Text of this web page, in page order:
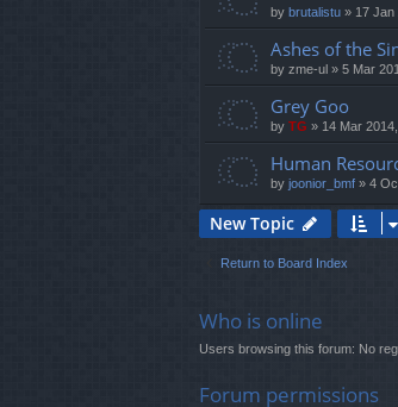
by brutalistu » 17 Jan
Ashes of the
by zme-ul » 5 Mar
Grey Goo
by TG » 14 Mar
Human
by joonior_bmf » 4
New Topic
Return to Board Index
Who is online
Users browsing this forum: No
Forum permissions